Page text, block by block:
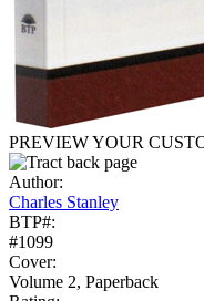
PREVIEW YOUR
Author:
Charles Stanley
BTP#:
#1099
Cover:
Volume 2, Paperback